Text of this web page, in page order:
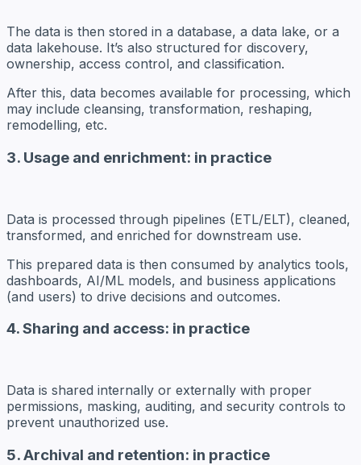
The data is then stored in a database, a data lake, or a
data lakehouse. It’s also structured for discovery,
ownership, access control, and classification.
After this, data becomes available for processing, which
may include cleansing, transformation, reshaping,
remodelling, etc.
3. Usage and enrichment: in practice
Data is processed through pipelines (ETL/ELT), cleaned,
transformed, and enriched for downstream use.
This prepared data is then consumed by analytics tools,
dashboards, AI/ML models, and business applications
(and users) to drive decisions and outcomes.
4. Sharing and access: in practice
Data is shared internally or externally with proper
permissions, masking, auditing, and security controls to
prevent unauthorized use.
5. Archival and retention: in practice